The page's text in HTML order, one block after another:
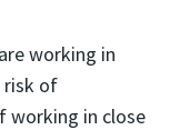
working in
risk of
working in close